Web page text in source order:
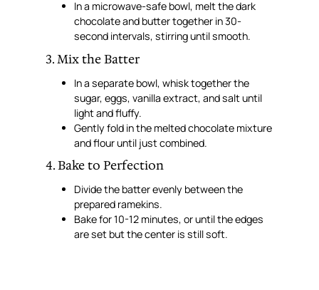
In a microwave-safe bowl, melt the dark
chocolate and butter together in 30-
second intervals, stirring until smooth.
3. Mix the Batter
In a separate bowl, whisk together the
sugar, eggs, vanilla extract, and salt until
light and fluffy.
Gently fold in the melted chocolate mixture
and flour until just combined.
4. Bake to Perfection
Divide the batter evenly between the
prepared ramekins.
Bake for 10-12 minutes, or until the edges
are set but the center is still soft.